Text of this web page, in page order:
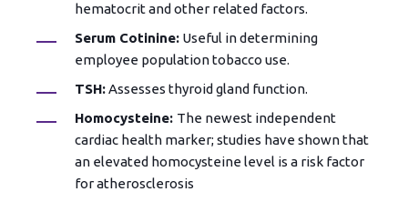
hematocrit and other related factors.
Serum Cotinine: Useful in determining
employee population tobacco use.
TSH:Assesses thyroid gland function.
Homocysteine: The newest independent
cardiac health marker; studies have shown that
an elevated homocysteine level is a risk factor
for atherosclerosis